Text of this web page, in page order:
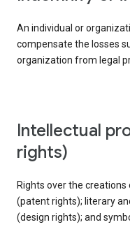
An individual or
compensate the losses
organization from legal
intellectual property rights (IP
rights)
Rights over the creations
(patent rights); literary
(design rights); and